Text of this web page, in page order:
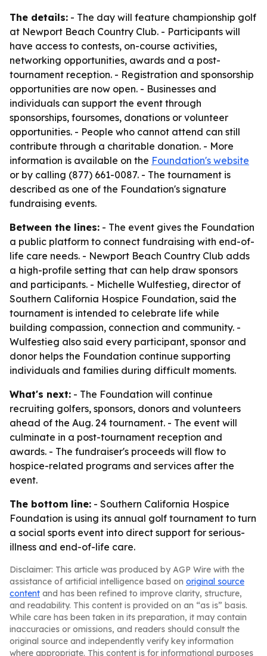
The details: - The day will feature championship golf
at Newport Beach Country Club. - Participants will
have access to contests, on-course activities,
networking opportunities, awards and a post-
tournament reception. - Registration and sponsorship
opportunities are now open. - Businesses and
individuals can support the event through
sponsorships, foursomes, donations or volunteer
opportunities. - People who cannot attend can still
contribute through a charitable donation. - More
information is available on the Foundation's website
or by calling (877) 661-0087. - The tournament is
described as one of the Foundation's signature
fundraising events.
Between the lines: - The event gives the Foundation
a public platform to connect fundraising with end-of-
life care needs. - Newport Beach Country Club adds
a high-profile setting that can help draw sponsors
and participants. - Michelle Wulfestieg, director of
Southern California Hospice Foundation, said the
tournament is intended to celebrate life while
building compassion, connection and community. -
Wulfestieg also said every participant, sponsor and
donor helps the Foundation continue supporting
individuals and families during difficult moments.
What's next: - The Foundation will continue
recruiting golfers, sponsors, donors and volunteers
ahead of the Aug. 24 tournament. - The event will
culminate in a post-tournament reception and
awards. - The fundraiser's proceeds will flow to
hospice-related programs and services after the
event.
The bottom line: - Southern California Hospice
Foundation is using its annual golf tournament to turn
a social sports event into direct support for serious-
illness and end-of-life care.
Disclaimer: This article was produced by AGP Wire with the
assistance of artificial intelligence based on original source
content and has been refined to improve clarity, structure,
and readability. This content is provided on an “as is” basis.
While care has been taken in its preparation, it may contain
inaccuracies or omissions, and readers should consult the
original source and independently verify key information
where appropriate. This content is for informational purposes